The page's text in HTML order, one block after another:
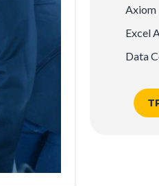
Axiom
Excel
Data